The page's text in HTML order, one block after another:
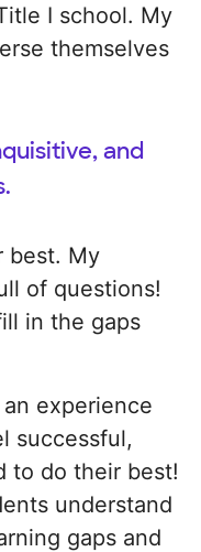
I school. My
themselves
and
best. My
of questions!
in the gaps
experience
successful,
to do their best!
understand
gaps and